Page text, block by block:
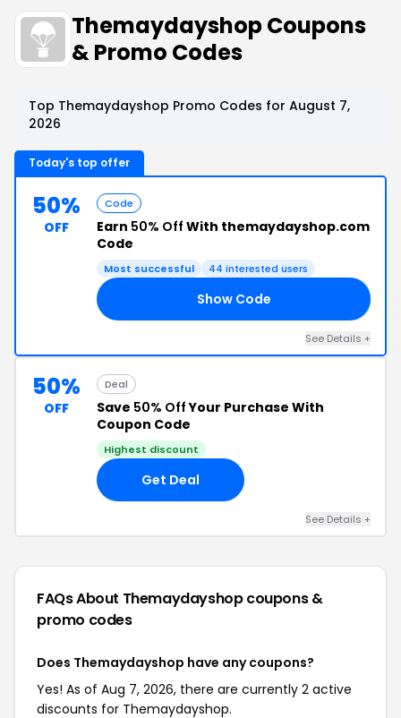
Themaydayshop Coupons
& Promo Codes
Top Themaydayshop Promo Codes for August 7,
2026
Today's top offer
50%
OFF
Code
Earn 50% Off With themaydayshop.com
Code
Most successful 44 interested users
Show Code
See Details +
50%
OFF
Deal
Save 50% OffYour Purchase With
Coupon Code
Highest discount
Get Deal
See Details +
FAQs About Themaydayshopcoupons &
promo codes
Does Themaydayshop have any coupons?
Yes! As of Aug 7, 2026, there are currently 2 active
discounts for Themaydayshop.